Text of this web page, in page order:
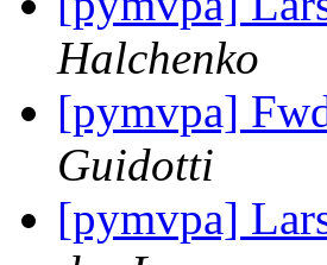
Halchenko
[pymvpa]
Guidotti
[pymvpa]